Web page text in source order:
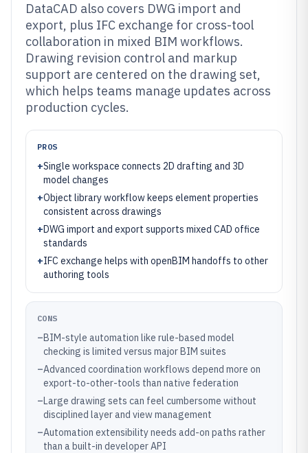
DataCAD also covers DWG import and
export, plus IFC exchange for cross-tool
collaboration in mixed BIM workflows.
Drawing revision control and markup
support are centered on the drawing set,
which helps teams manage updates across
production cycles.
PROS
+Single workspace connects 2D drafting and 3D
model changes
+Object library workflow keeps element properties
consistent across drawings
+DWG import and export supports mixed CAD office
standards
+IFC exchange helps with openBIM handoffs to other
authoring tools
CONS
–BIM-style automation like rule-based model
checking is limited versus major BIM suites
–Advanced coordination workflows depend more on
export-to-other-tools than native federation
–Large drawing sets can feel cumbersome without
disciplined layer and view management
–Automation extensibility needs add-on paths rather
than a built-in developer API